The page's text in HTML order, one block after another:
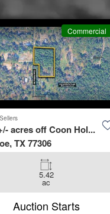
Commercial
acres off Coon Hol...
TX 77306
5.42
ac
Auction Starts